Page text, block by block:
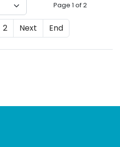
Page 1 of 2
2 Next End